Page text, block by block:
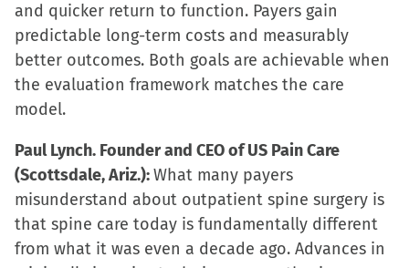
and quicker return to function. Payers gain
predictable long-term costs and measurably
better outcomes. Both goals are achievable when
the evaluation framework matches the care
model.
Paul Lynch. Founder and CEO of US Pain Care
(Scottsdale, Ariz.):What many payers
misunderstand about outpatient spine surgery is
that spine care today is fundamentally different
from what it was even a decade ago. Advances in